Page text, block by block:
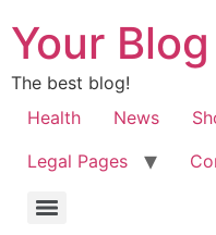
Your
The best blog!
Health
News
Legal Pages